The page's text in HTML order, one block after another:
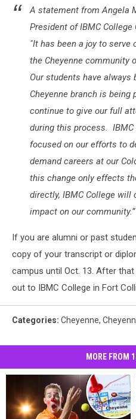
A statement from Angela
President of IBMC College
"It has been a joy to
the Cheyenne community
Our students have always
Cheyenne branch is being
continue to give our full
during this process.
focused on our efforts to
demand careers at our
this change only effects
directly, IBMC College
impact on our community.”
If you are alumni or past
copy of your transcript or
campus until Oct. 13. After
out to IBMC College in Fort
Categories: Cheyenne,
MORE FROM